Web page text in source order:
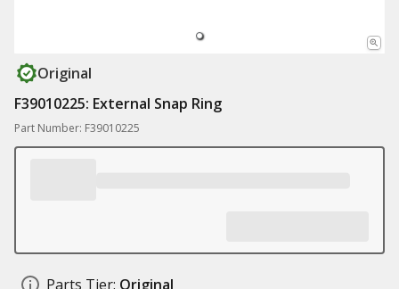
Original
F39010225: External Snap Ring
Part Number: F39010225
Parts Tier: Original